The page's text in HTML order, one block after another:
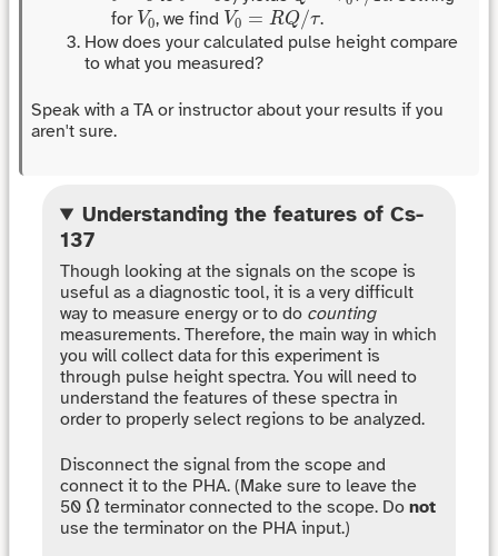
for V0
V0, we find V0 = RQ/τ
V0 RQ/τ
.
How does your calculated pulse height compare
to what you measured?
Speak with a TA or instructor about your results if you
aren't sure.
Understanding the features of Cs-
137
Though looking at the signals on the scope is
useful as a diagnostic tool, it is a very difficult
way to measure energy or to do counting
measurements. Therefore, the main way in which
you will collect data for this experiment is
through pulse height spectra. You will need to
understand the features of these spectra in
order to properly select regions to be analyzed.
Disconnect the signal from the scope and
connect it to the PHA. (Make sure to leave the
50 Ω
Ω terminator connected to the scope. Do not
use the terminator on the PHA input.)